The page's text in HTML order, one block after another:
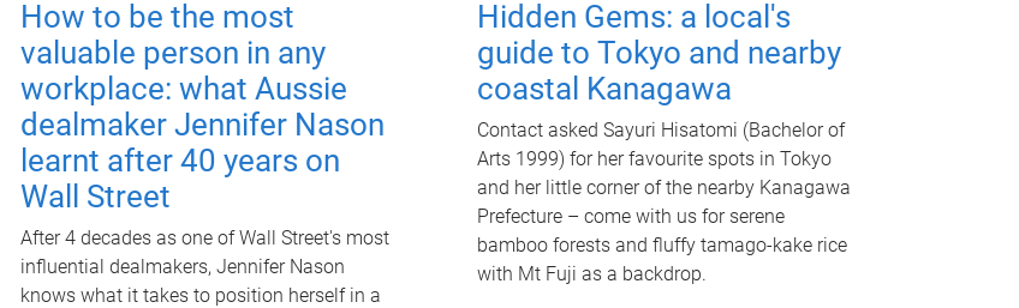
How to be the most
valuable person in any
workplace: what Aussie
dealmaker Jennifer Nason
learnt after 40 years on
Wall Street
After 4 decades as one of Wall Street's most
influential dealmakers, Jennifer Nason
knows what it takes to position herself in a
Hidden Gems: a local's
guide to Tokyo and nearby
coastal Kanagawa
Contact asked Sayuri Hisatomi (Bachelor of
Arts 1999) for her favourite spots in Tokyo
and her little corner of the nearby Kanagawa
Prefecture – come with us for serene
bamboo forests and fluffy tamago-kake rice
with Mt Fuji as a backdrop.